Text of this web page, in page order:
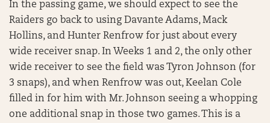
In the passing game, we should expect to see the
Raiders go back to using Davante Adams, Mack
Hollins, and Hunter Renfrow for just about every
wide receiver snap. In Weeks 1 and 2, the only other
wide receiver to see the field was Tyron Johnson (for
3 snaps), and when Renfrow was out, Keelan Cole
filled in for him with Mr. Johnson seeing a whopping
one additional snap in those two games. This is a